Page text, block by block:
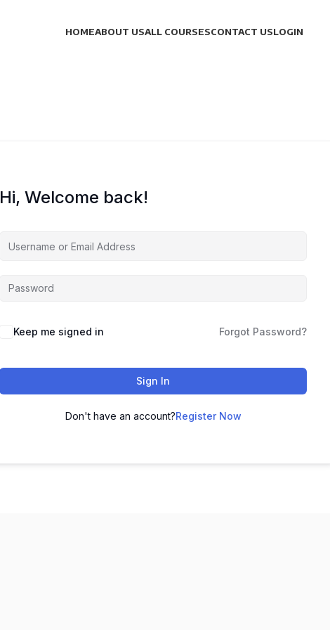
HOMEABOUT USALL COURSESCONTACT USLOGIN
Hi, Welcome back!
Keep me signed in Forgot Password?
Sign In
Don't have an account?Register Now